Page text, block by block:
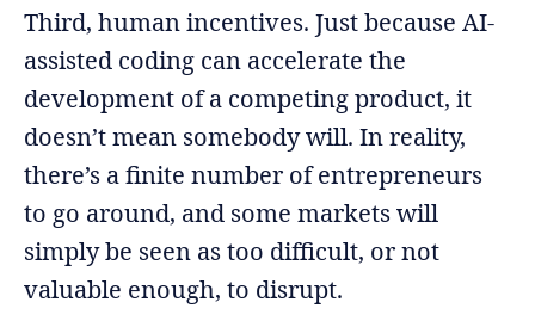
Third, human incentives. Just because AI-
assisted coding can accelerate the
development of a competing product, it
doesn’t mean somebody will. In reality,
there’s a finite number of entrepreneurs
to go around, and some markets will
simply be seen as too difficult, or not
valuable enough, to disrupt.